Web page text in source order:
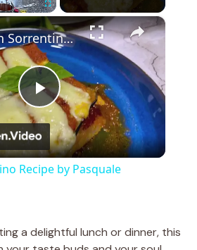
Fullscreen ×
P
l
y
Chicken Sorrentino Recipe by Pasquale Sciarappa
Recipe by Pasquale
a delightful lunch or dinner, this